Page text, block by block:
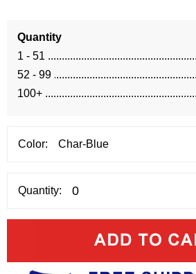
Quantity
1 - 51
52 - 99
100+
Color:
Quantity: